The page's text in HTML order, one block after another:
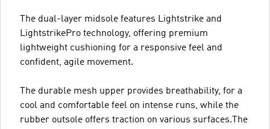
The dual-layer midsole features Lightstrike and
LightstrikePro technology, offering premium
lightweight cushioning for a responsive feel and
confident, agile movement.
The durable mesh upper provides breathability, for a
cool and comfortable feel on intense runs, while the
rubber outsole offers traction on various surfaces.The